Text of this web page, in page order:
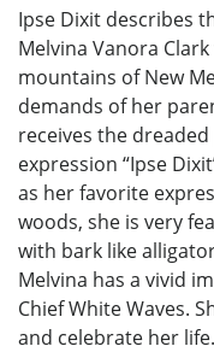
Ipse Dixit describes
Melvina Vanora
mountains of New
demands of her
receives the
expression “Ipse
as her favorite
woods, she is very
with bark like
Melvina has a vivid
Chief White Waves.
and celebrate her life.